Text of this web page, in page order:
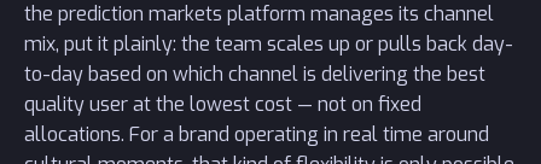
the prediction markets platform manages its channel
mix, put it plainly: the team scales up or pulls back day-
to-day based on which channel is delivering the best
quality user at the lowest cost — not on fixed
allocations. For a brand operating in real time around